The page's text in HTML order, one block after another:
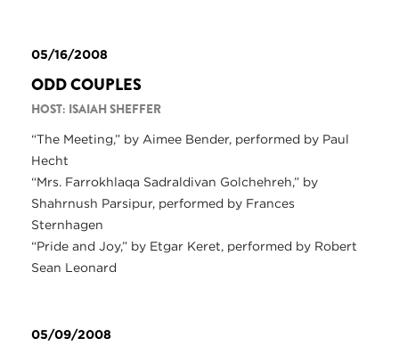
05/16/2008
ODD COUPLES
HOST: ISAIAH SHEFFER
“The Meeting,” by Aimee Bender, performed by Paul
Hecht
“Mrs. Farrokhlaqa Sadraldivan Golchehreh,” by
Shahrnush Parsipur, performed by Frances
Sternhagen
“Pride and Joy,” by Etgar Keret, performed by Robert
Sean Leonard
05/09/2008